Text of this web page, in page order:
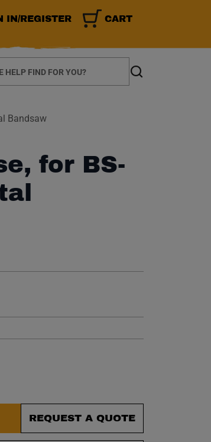
IN/REGISTER CART
Search
Bandsaw
for BS-
REQUEST A QUOTE